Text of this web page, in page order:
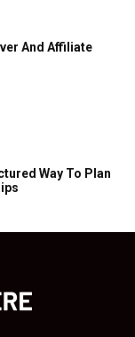
And Affiliate
Way To Plan